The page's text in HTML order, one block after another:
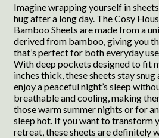
Imagine wrapping yourself in
hug after a long day. The Cosy
Bamboo Sheets are made from a
derived from bamboo, giving you
that’s perfect for both everyday
With deep pockets designed to fit
inches thick, these sheets stay snug
enjoy a peaceful night’s sleep
breathable and cooling, making
those warm summer nights or for
sleep hot. If you want to transform
retreat, these sheets are definitely